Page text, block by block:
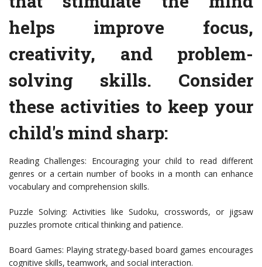
helps improve focus,
creativity, and problem-
solving skills. Consider
these activities to keep your
child's mind sharp:
Reading Challenges: Encouraging your child to read different
genres or a certain number of books in a month can enhance
vocabulary and comprehension skills.
Puzzle Solving: Activities like Sudoku, crosswords, or jigsaw
puzzles promote critical thinking and patience.
Board Games: Playing strategy-based board games encourages
cognitive skills, teamwork, and social interaction.